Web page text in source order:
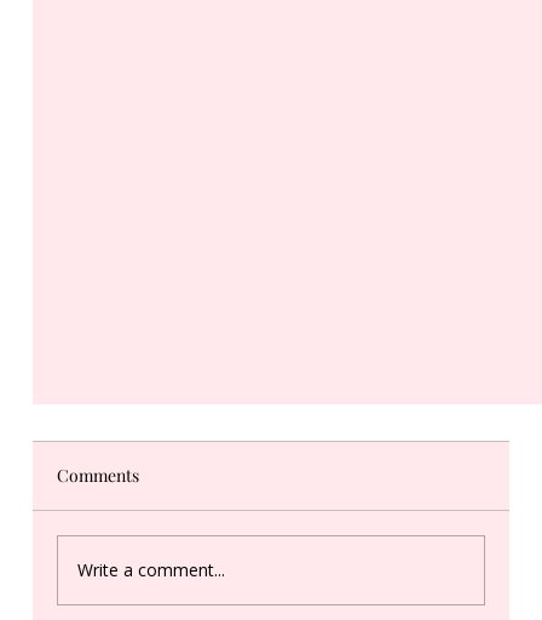
Comments
Write a comment...